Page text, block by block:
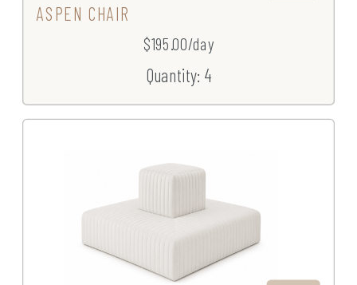
ASPEN CHAIR
$195.00/day
Quantity: 4